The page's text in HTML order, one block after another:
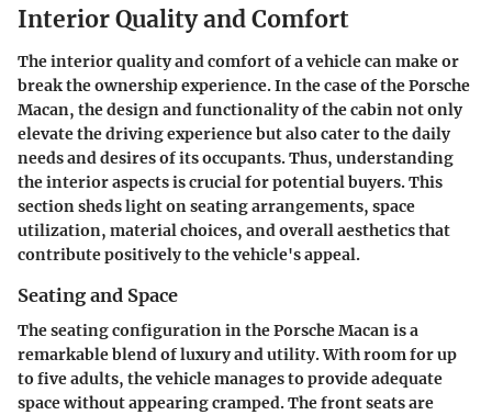
Interior Quality and Comfort
Theinterior quality and comfortof a vehicle can make or
break the ownership experience. In the case of the Porsche
Macan, the design and functionality of the cabin not only
elevate the driving experience but also cater to the daily
needs and desires of its occupants. Thus, understanding
the interior aspects is crucial for potential buyers. This
section sheds light on seating arrangements, space
utilization, material choices, and overall aesthetics that
contribute positively to the vehicle's appeal.
Seating and Space
The seating configuration in the Porsche Macan is a
remarkable blend of luxury and utility. With room for up
to five adults, the vehicle manages to provide adequate
space without appearing cramped. The front seats are